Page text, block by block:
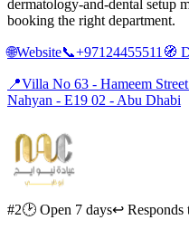
dermatology-and-dental setup
booking the right department.
🌐Website📞+97124455511 🧭
📍Villa No 63 - Hameem
Nahyan - E19 02 - Abu Dhabi
#2🕑 Open 7 days↩ Responds